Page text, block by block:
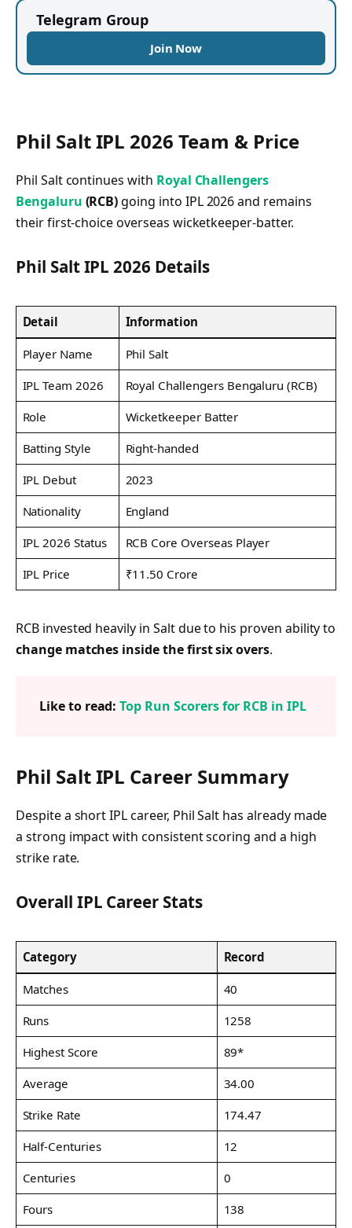
Telegram Group
Join Now
Phil Salt IPL 2026 Team & Price
Phil Salt continues with Royal Challengers
Bengaluru (RCB) going into IPL 2026 and remains
their first-choice overseas wicketkeeper-batter.
Phil Salt IPL 2026 Details
Detail Information
Player Name
Phil Salt
IPL Team 2026
Royal Challengers Bengaluru (RCB)
Role
Wicketkeeper Batter
Batting Style
Right-handed
IPL Debut
2023
Nationality
England
IPL 2026 Status
RCB Core Overseas Player
IPL Price
₹11.50 Crore
RCB invested heavily in Salt due to his proven ability to
change matches inside the first six overs.
Like to read:Top Run Scorers for RCB in IPL
Phil Salt IPL Career Summary
Despite a short IPL career, Phil Salt has already made
a strong impact with consistent scoring and a high
strike rate.
Overall IPL Career Stats
Category Record
Matches
40
Runs
1258
Highest Score
89*
Average
34.00
Strike Rate
174.47
Half-Centuries
12
Centuries
0
Fours
138